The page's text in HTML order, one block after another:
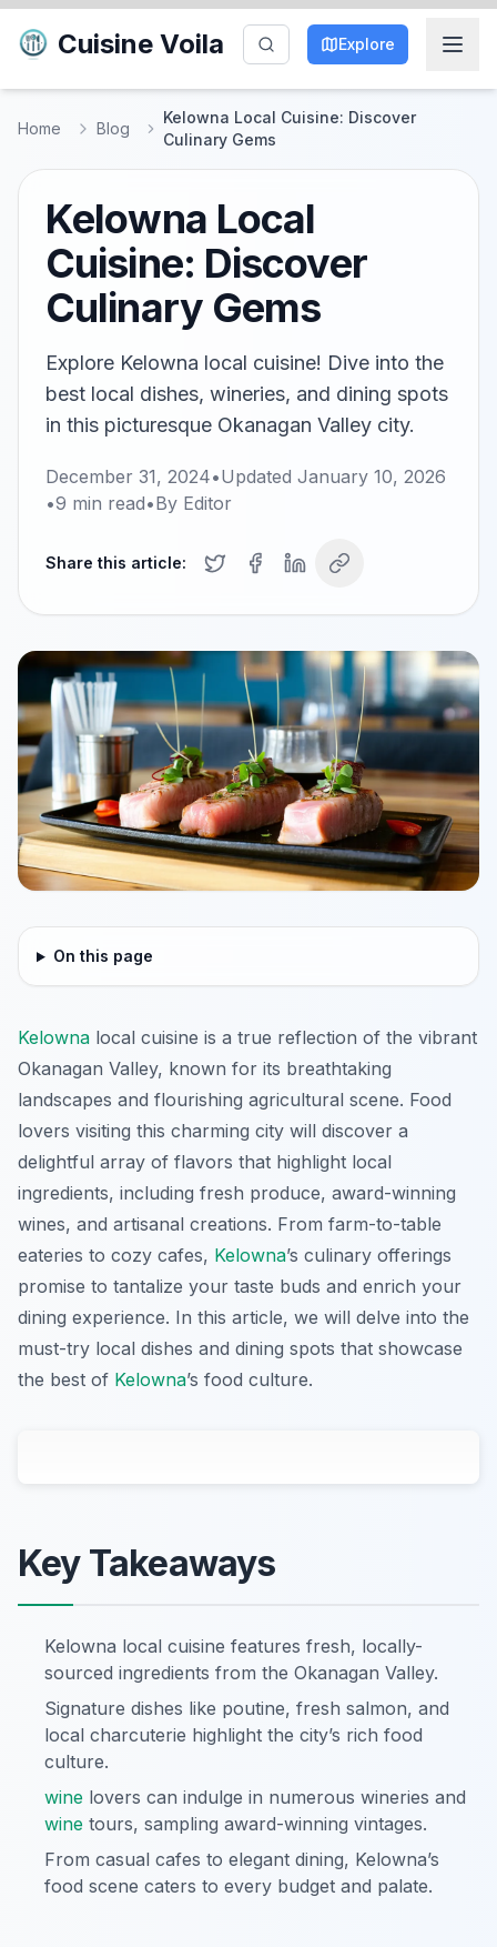
Cuisine Voila Explore
Home Blog
Kelowna Local Cuisine: Discover
Culinary Gems
Kelowna Local
Cuisine: Discover
Culinary Gems
Explore Kelowna local cuisine! Dive into the
best local dishes, wineries, and dining spots
in this picturesque Okanagan Valley city.
December 31, 2024•Updated January 10, 2026
•9 min read•By Editor
Share this article:
On this page
Kelowna local cuisine is a true reflection of the vibrant
Okanagan Valley, known for its breathtaking
landscapes and flourishing agricultural scene. Food
lovers visiting this charming city will discover a
delightful array of flavors that highlight local
ingredients, including fresh produce, award-winning
wines, and artisanal creations. From farm-to-table
eateries to cozy cafes, Kelowna’s culinary offerings
promise to tantalize your taste buds and enrich your
dining experience. In this article, we will delve into the
must-try local dishes and dining spots that showcase
the best of Kelowna’s food culture.
Key Takeaways
Kelowna local cuisine features fresh, locally-
sourced ingredients from the Okanagan Valley.
Signature dishes like poutine, fresh salmon, and
local charcuterie highlight the city’s rich food
culture.
wine lovers can indulge in numerous wineries and
wine tours, sampling award-winning vintages.
From casual cafes to elegant dining, Kelowna’s
food scene caters to every budget and palate.